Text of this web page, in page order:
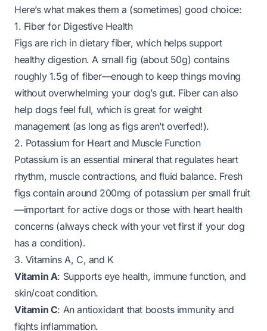
Here’s what makes them a (sometimes) good choice:
1. Fiber for Digestive Health
Figs are rich in dietary fiber, which helps support
healthy digestion. A small fig (about 50g) contains
roughly 1.5g of fiber—enough to keep things moving
without overwhelming your dog’s gut. Fiber can also
help dogs feel full, which is great for weight
management (as long as figs aren’t overfed!).
2. Potassium for Heart and Muscle Function
Potassium is an essential mineral that regulates heart
rhythm, muscle contractions, and fluid balance. Fresh
figs contain around 200mg of potassium per small fruit
—important for active dogs or those with heart health
concerns (always check with your vet first if your dog
has a condition).
3. Vitamins A, C, and K
Vitamin A: Supports eye health, immune function, and
skin/coat condition.
Vitamin C: An antioxidant that boosts immunity and
fights inflammation.